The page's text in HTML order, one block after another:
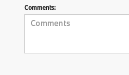
Comments: